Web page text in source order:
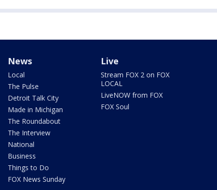
News
Local
The Pulse
Detroit Talk City
Made in Michigan
The Roundabout
The Interview
National
Business
Things to Do
FOX News Sunday
Live
Stream FOX 2 on FOX
LOCAL
LiveNOW from FOX
FOX Soul